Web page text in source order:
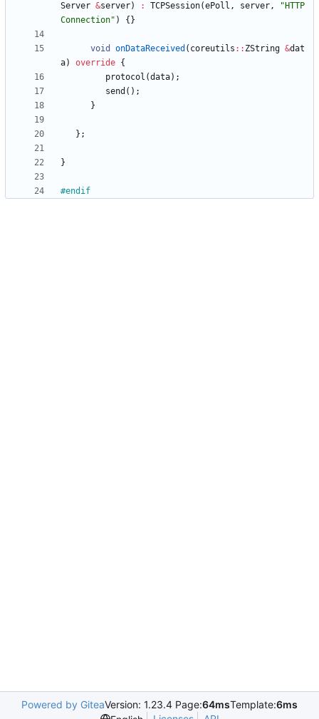
Server &server) : TCPSession(ePoll , server, " HTTP
Connection" ) { }
void onDataReceived ( coreutils : : ZString &dat
a) override {
protocol (data) ;
send ( ) ;
}
} ;
}
#endif
Powered by GiteaVersion: 1.23.4 Page:64msTemplate:6ms